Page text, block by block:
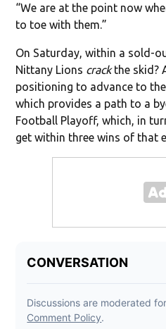
“We are at the point now
to toe with them.”
On Saturday, within a sold-
Nittany Lions crackthe skid?
positioning to advance to
which provides a path to a
Football Playoff, which, in
get within three wins of that